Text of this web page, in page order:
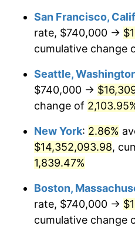
1946 $806,145.25
1948 $996,312.85
1949 $983,910.61
1950 $996,312.85
1951 $1,074,860.34
1952 $1,095,530.73
1953 $1,103,798.88
$500,000dollars in
1921
$1,000,000dollars in
1921
San Francisco,
rate, $740,000 →
cumulative change
Seattle,
$740,000 →
change of
New York: 2.86%
$14,352,093.98,
1,839.47%
Boston,
rate, $740,000 →
cumulative change